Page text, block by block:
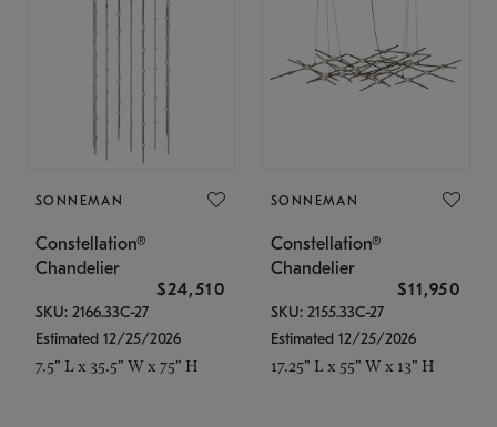
SONNEMAN
Constellation®
Chandelier
$24,510
SKU: 2166.33C-27
Estimated 12/25/2026
7.5" L x 35.5" W x 75" H
SONNEMAN
Constellation®
Chandelier
$11,950
SKU: 2155.33C-27
Estimated 12/25/2026
17.25" L x 55" W x 13" H